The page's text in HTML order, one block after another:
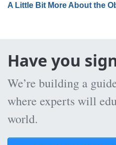
A Little Bit More About the
Have you
We’re building a
where experts will
world.